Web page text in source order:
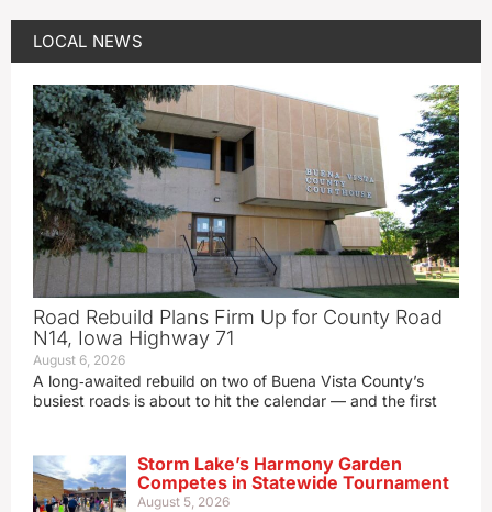
LOCAL NEWS
Road Rebuild Plans Firm Up for County Road
N14, Iowa Highway 71
August 6, 2026
A long‑awaited rebuild on two of Buena Vista County’s
busiest roads is about to hit the calendar — and the first
Storm Lake’s Harmony Garden
Competes in Statewide Tournament
August 5, 2026